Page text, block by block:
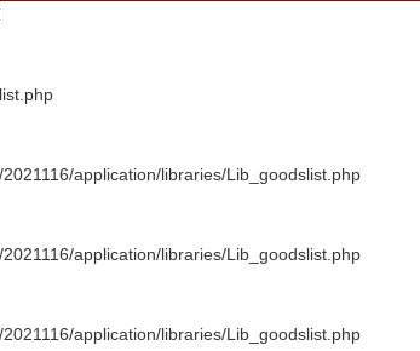
application/libraries/Lib_goodslist.php
application/libraries/Lib_goodslist.php
application/libraries/Lib_goodslist.php